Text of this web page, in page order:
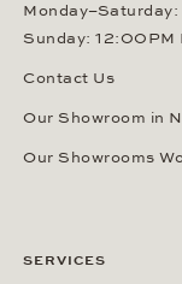
Sunday: 12:00PM
Contact Us
Our Showroom in
Our Showrooms
SERVICES